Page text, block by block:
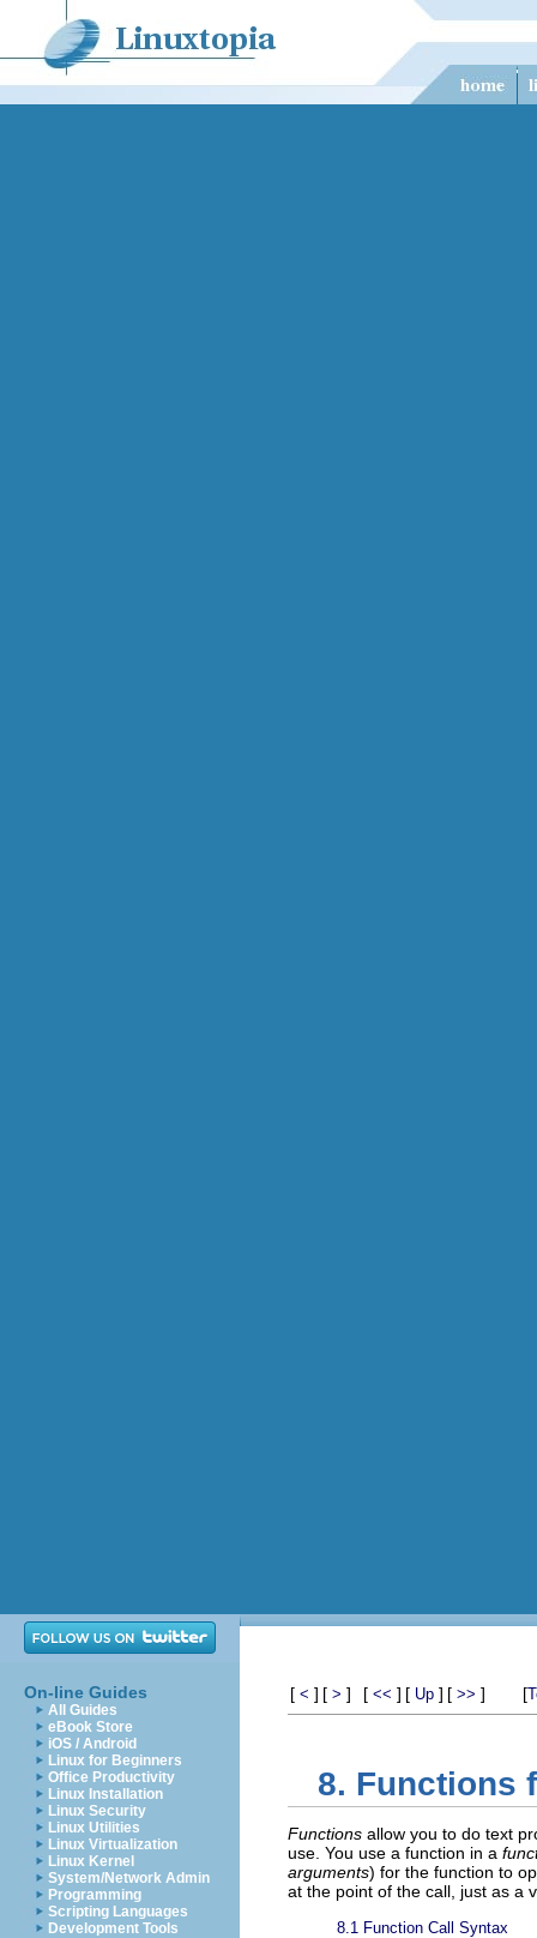
On-line Guides
All Guides
eBook Store
iOS / Android
Linux for Beginners
Office Productivity
Linux Installation
Linux Security
Linux Utilities
Linux Virtualization
Linux Kernel
System/Network Admin
Programming
Scripting Languages
Development Tools
[ < ] [ > ] [ << ] [ Up ] [ >> ] [
8. Functions
Functions allow you to do text
use. You use a function in a
arguments) for the function to
at the point of the call, just as a
8.1 Function Call Syntax